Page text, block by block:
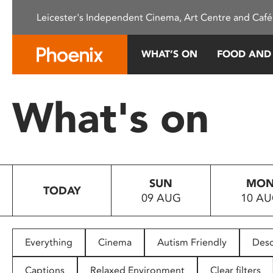
This
system.
Press
to
people
with
Leicester's Independent Cinema, Art Centre and
WHAT’S ON FOOD
What's on
TODAY
SUN
09 AUG
10
Everything Cinema Autism Friendly
Captions Relaxed Environment Clear filters